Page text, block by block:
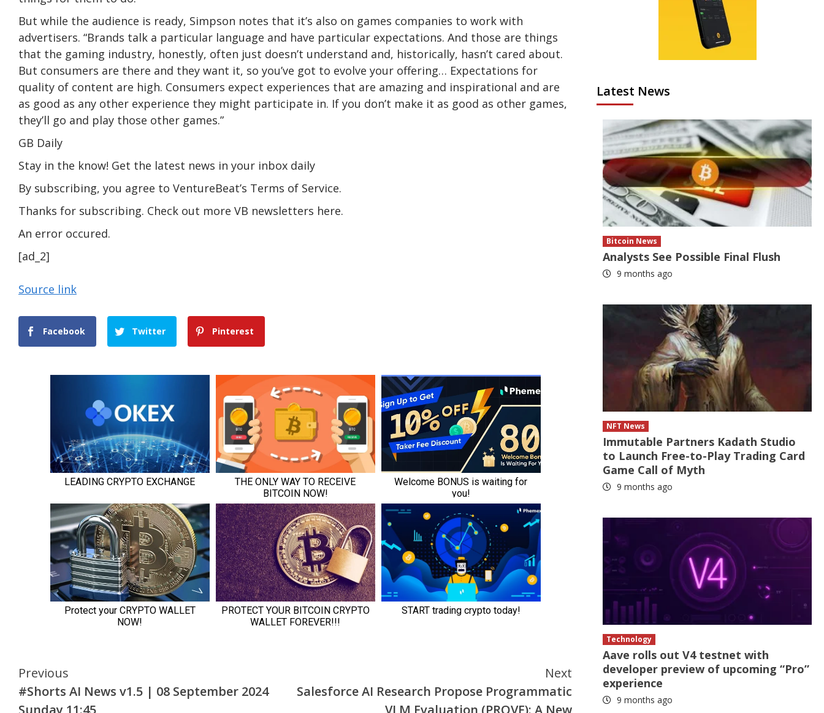
But while the audience is ready, Simpson notes that it’s also on games companies to work with
advertisers. “Brands talk a particular language and have particular expectations. And those are things
that the gaming industry, honestly, often just doesn’t understand and, historically, hasn’t cared about.
But consumers are there and they want it, so you’ve got to evolve your offering… Expectations for
quality of content are high. Consumers expect experiences that are amazing and inspirational and are
as good as any other experience they might participate in. If you don’t make it as good as other games,
they’ll go and play those other games.”
GB Daily
Stay in the know! Get the latest news in your inbox daily
By subscribing, you agree to VentureBeat’s Terms of Service.
Thanks for subscribing. Check out more VB newsletters here.
An error occured.
[ad_2]
Source link
Facebook Twitter Pinterest
Continue
Reading
Previous
#Shorts AI News v1.5 | 08 September 2024
Next
Salesforce AI Research Propose Programmatic
Latest News
Bitcoin News
Analysts See Possible Final Flush
9 months ago
NFT News
Immutable Partners Kadath Studio
to Launch Free-to-Play Trading Card
Game Call of Myth
9 months ago
Technology
Aave rolls out V4 testnet with
developer preview of upcoming “Pro”
experience
9 months ago